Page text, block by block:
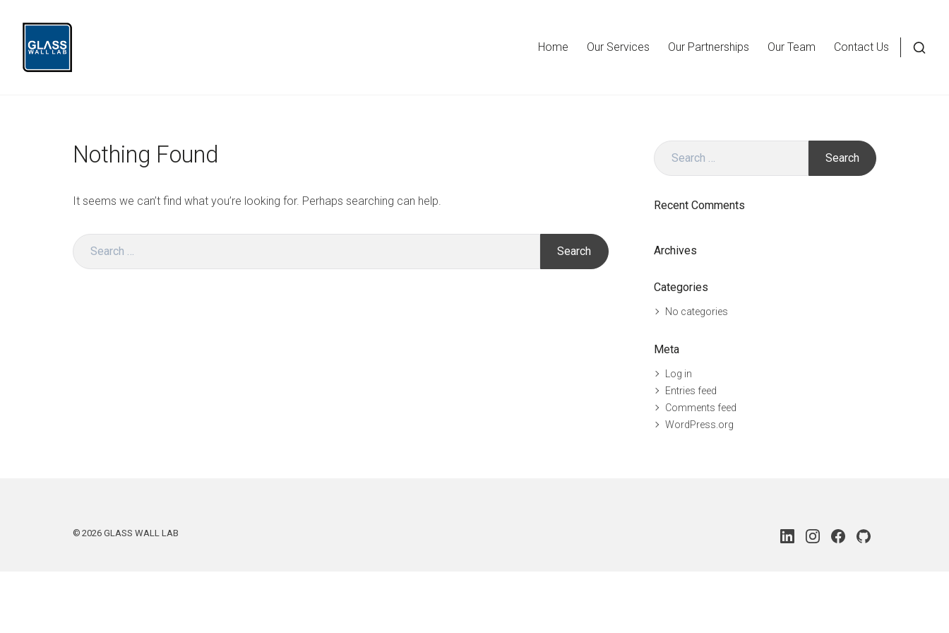
content
Home Our Services Our Partnerships Our Team
Contact Us
Nothing Found
It seems we can’t find what you’re looking for. Perhaps searching can help.
Search
for:
Search
for:
Recent Comments
Archives
Categories
No categories
Meta
Log in
Entries feed
Comments feed
WordPress.org
2026 GLASS WALL LAB LinkedInInstagramFacebook
Github